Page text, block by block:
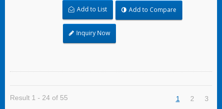
corrosion, vibration, weathering, radiation, and
temperature extremes are a concern, stainless
steel ties can be used in virtually any indoor,
outdoor, and underground application. Ball lock
protection for cables and pipes. Uncoated tie is
ideal for being applied for extreme environment
Add to List Add to Compare
Inquiry Now
Result 1 - 24 of 55 1 2 3